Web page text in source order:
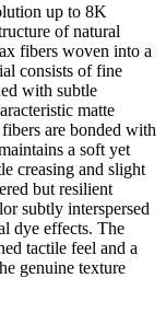
up to 8K
of natural
fibers woven into a
consists of fine
with subtle
matte
are bonded with
a soft yet
creasing and slight
but resilient
subtly interspersed
dye effects. The
tactile feel and a
genuine texture